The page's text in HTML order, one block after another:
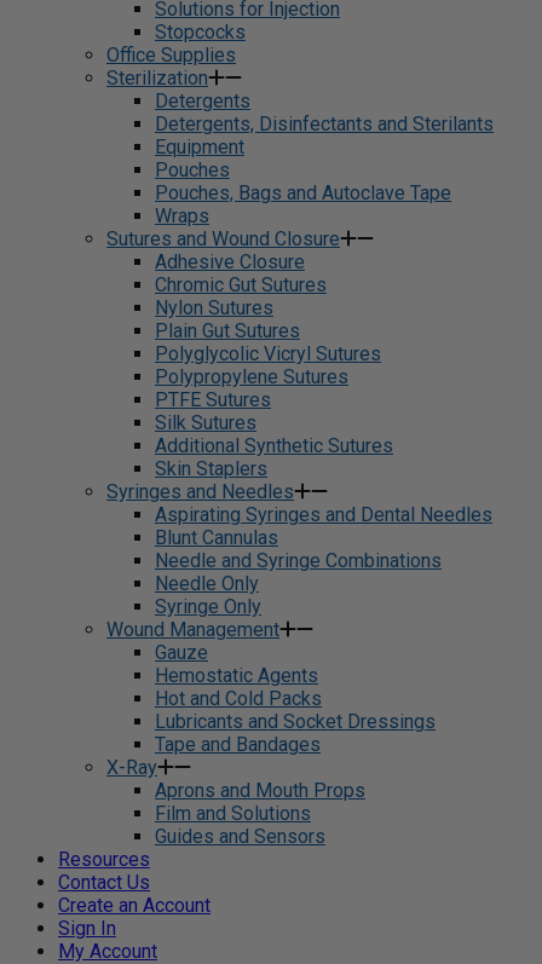
Solutions for Injection
Stopcocks
Office Supplies
Sterilization
Detergents
Detergents, Disinfectants and Sterilants
Equipment
Pouches
Pouches, Bags and Autoclave Tape
Wraps
Sutures and Wound Closure
Adhesive Closure
Chromic Gut Sutures
Nylon Sutures
Plain Gut Sutures
Polyglycolic Vicryl Sutures
Polypropylene Sutures
PTFE Sutures
Silk Sutures
Additional Synthetic Sutures
Skin Staplers
Syringes and Needles
Aspirating Syringes and Dental Needles
Blunt Cannulas
Needle and Syringe Combinations
Needle Only
Syringe Only
Wound Management
Gauze
Hemostatic Agents
Hot and Cold Packs
Lubricants and Socket Dressings
Tape and Bandages
X-Ray
Aprons and Mouth Props
Film and Solutions
Guides and Sensors
Resources
Contact Us
Create an Account
Sign In
My Account